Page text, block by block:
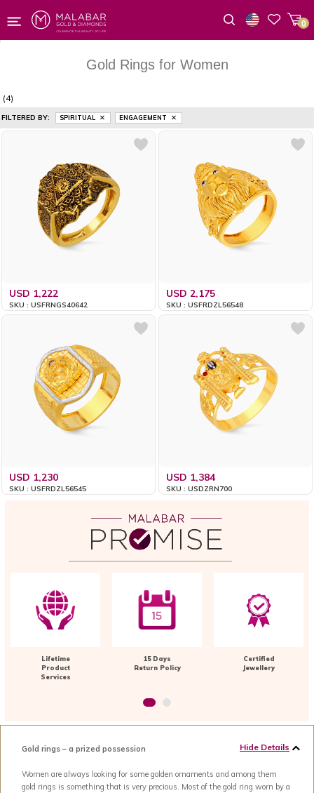
0
Gold Rings for Women
(4)
FILTERED BY: SPIRITUAL ENGAGEMENT
USD 1,222
SKU : USFRNGS40642
USD 2,175
SKU : USFRDZL56548
USD 1,230
SKU : USFRDZL56545
USD 1,384
SKU : USDZRN700
Lifetime
Product
Services
15 Days
Return Policy
Certified
Jewellery
Hide Details
Gold rings – a prized possession
Women are always looking for some golden ornaments and among them
gold rings is something that is very precious. Most of the gold ring worn by a